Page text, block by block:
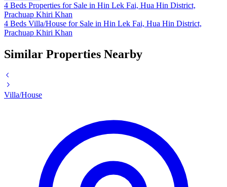
4 Beds Properties for Sale in Hin Lek Fai, Hua Hin District,
Prachuap Khiri Khan
4 Beds Villa/House for Sale in Hin Lek Fai, Hua Hin District,
Prachuap Khiri Khan
Similar Properties Nearby
Villa/House